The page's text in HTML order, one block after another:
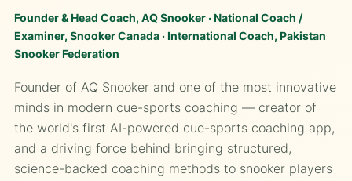
Founder & Head Coach, AQ Snooker · National Coach /
Examiner, Snooker Canada · International Coach, Pakistan
Snooker Federation
Founder of AQ Snooker and one of the most innovative
minds in modern cue-sports coaching — creator of
the world's first AI-powered cue-sports coaching app,
and a driving force behind bringing structured,
science-backed coaching methods to snooker players